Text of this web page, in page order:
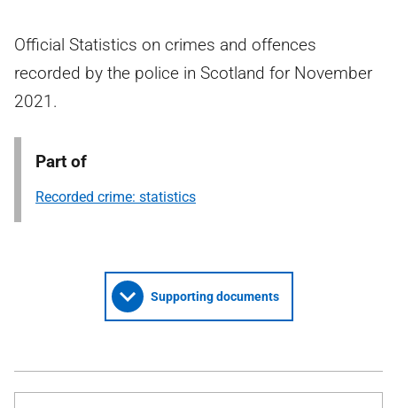
Official Statistics on crimes and offences
recorded by the police in Scotland for November
2021.
Part of
Recorded crime: statistics
Supporting documents